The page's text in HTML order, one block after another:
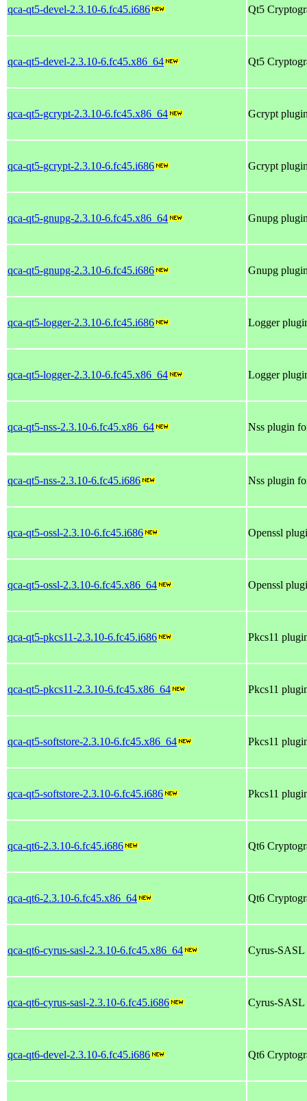
qca-qt5-devel-2.3.10-6.fc45.i686 Qt5
qca-qt5-devel-2.3.10-6.fc45.x86_64 Qt5
qca-qt5-gcrypt-2.3.10-6.fc45.x86_64 Gcrypt
qca-qt5-gcrypt-2.3.10-6.fc45.i686 Gcrypt
qca-qt5-gnupg-2.3.10-6.fc45.x86_64 Gnupg
qca-qt5-gnupg-2.3.10-6.fc45.i686 Gnupg
qca-qt5-logger-2.3.10-6.fc45.i686 Logger
qca-qt5-logger-2.3.10-6.fc45.x86_64 Logger
qca-qt5-nss-2.3.10-6.fc45.x86_64 Nss plugin
qca-qt5-nss-2.3.10-6.fc45.i686 Nss plugin
qca-qt5-ossl-2.3.10-6.fc45.i686 Openssl
qca-qt5-ossl-2.3.10-6.fc45.x86_64 Openssl
qca-qt5-pkcs11-2.3.10-6.fc45.i686 Pkcs11
qca-qt5-pkcs11-2.3.10-6.fc45.x86_64 Pkcs11
qca-qt5-softstore-2.3.10-6.fc45.x86_64 Pkcs11
qca-qt5-softstore-2.3.10-6.fc45.i686 Pkcs11
qca-qt6-2.3.10-6.fc45.i686 Qt6
qca-qt6-2.3.10-6.fc45.x86_64 Qt6
qca-qt6-cyrus-sasl-2.3.10-6.fc45.x86_64 Cyrus-SASL
qca-qt6-cyrus-sasl-2.3.10-6.fc45.i686 Cyrus-SASL
qca-qt6-devel-2.3.10-6.fc45.i686 Qt6